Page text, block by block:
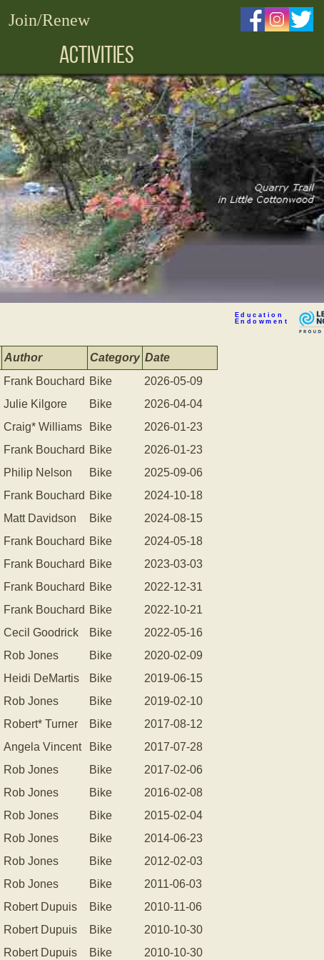
Join/Renew
ACTIVITIES
Education
Endowment
Author Category Date
Frank Bouchard Bike
2026-05-09
Julie Kilgore Bike
2026-04-04
Craig* Williams Bike
2026-01-23
Frank Bouchard Bike
2026-01-23
Philip Nelson Bike
2025-09-06
Frank Bouchard Bike
2024-10-18
Matt Davidson Bike
2024-08-15
Frank Bouchard Bike
2024-05-18
Frank Bouchard Bike
2023-03-03
Frank Bouchard Bike
2022-12-31
Frank Bouchard Bike
2022-10-21
Cecil Goodrick Bike
2022-05-16
Rob Jones Bike
2020-02-09
Heidi DeMartis Bike
2019-06-15
Rob Jones Bike
2019-02-10
Robert* Turner Bike
2017-08-12
Angela Vincent Bike
2017-07-28
Rob Jones Bike
2017-02-06
Rob Jones Bike
2016-02-08
Rob Jones Bike
2015-02-04
Rob Jones Bike
2014-06-23
Rob Jones Bike
2012-02-03
Rob Jones Bike
2011-06-03
Robert Dupuis Bike
2010-11-06
Robert Dupuis Bike
2010-10-30
Robert Dupuis Bike 2010-10-30